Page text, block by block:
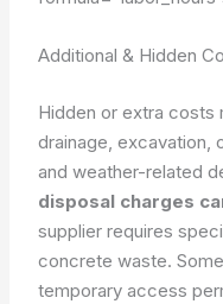
Additional & Hidden
Hidden or extra costs
drainage, excavation,
and weather-related
disposal charges
supplier requires
concrete waste.
temporary access